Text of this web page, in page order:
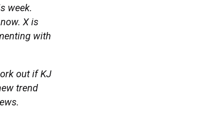
week.
X is
with
out if KJ
trend